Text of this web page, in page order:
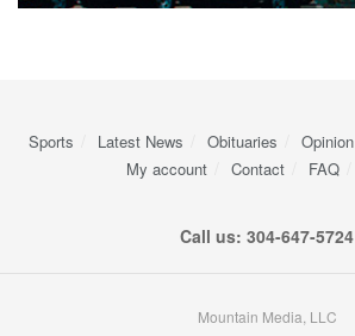
Sports Latest News Obituaries Opinion
My account
Contact FAQ
Call us: 304-647-5724
Mountain Media, LLC